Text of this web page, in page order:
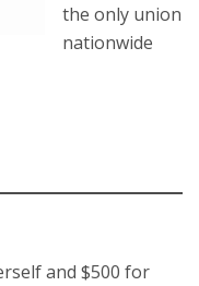
the only union
nationwide
and $500 for